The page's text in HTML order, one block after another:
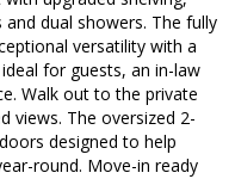
dual showers. The fully
versatility with a
for guests, an in-law
Walk out to the private
views. The oversized 2-
designed to help
round. Move-in ready